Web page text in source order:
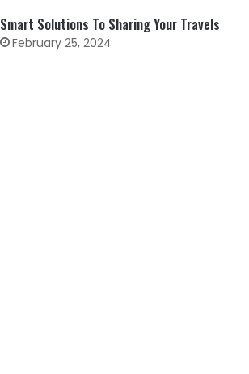
Smart Solutions To Sharing Your Travels
February 25, 2024